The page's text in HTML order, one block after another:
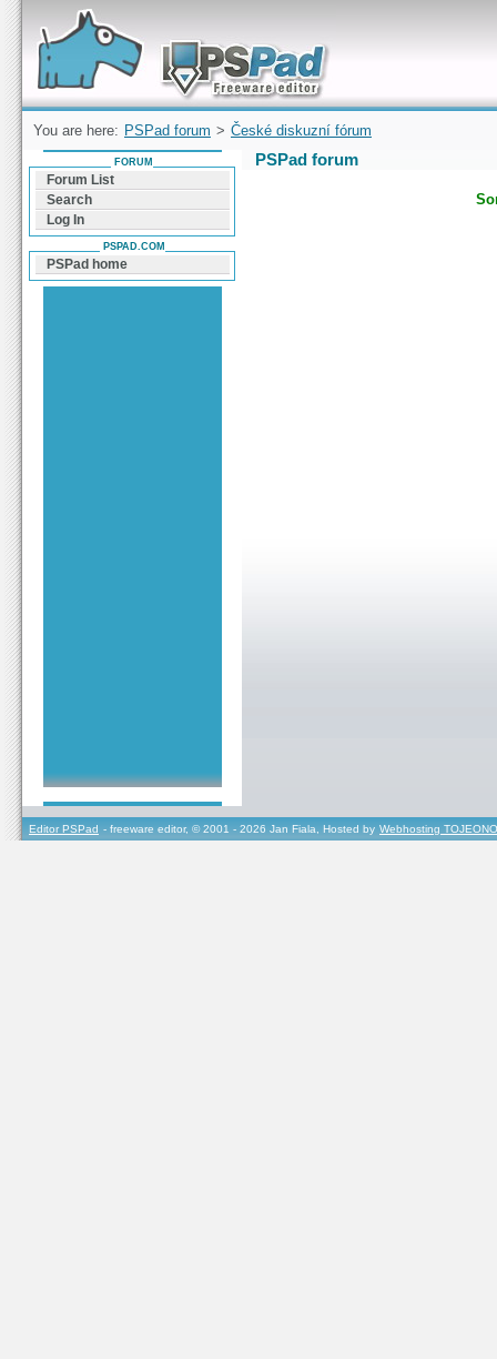
Forum can help you solve problems and quickly
find a solution with PSPad for Microsoft
Windows
You are here: PSPad forum > České diskuzní fórum
PSPad forum
FORUM
Forum List
Search
Log In
PSPAD.COM
PSPad home
Editor PSPad - freeware editor, © 2001 - 2026 Jan Fiala, Hosted by Webhosting